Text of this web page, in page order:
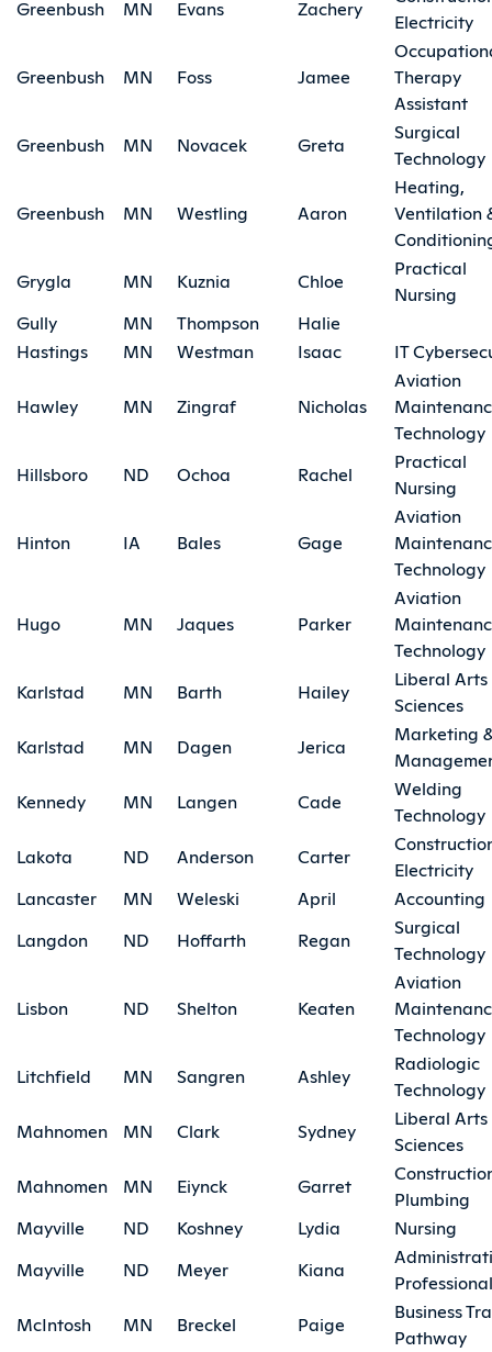
Greenbush MN Evans Zachery
Electricity
Greenbush MN Foss Jamee
Therapy
Assistant
Greenbush
MN Novacek Greta
Surgical
Technology
Greenbush MN Westling Aaron
Heating,
Ventilation
Grygla
MN Kuznia Chloe
Practical
Nursing
Gully
MN Thompson
Halie
Hastings
MN Westman Isaac IT
Hawley MN Zingraf Nicholas
Aviation
Technology
Hillsboro
ND Ochoa Rachel
Practical
Nursing
Hinton IA Bales Gage
Aviation
Technology
Hugo MN Jaques Parker
Aviation
Technology
Karlstad
MN Barth Hailey
Liberal Arts
Sciences
Karlstad
MN Dagen Jerica
Marketing
Kennedy
MN Langen Cade
Welding
Technology
Lakota
ND Anderson Carter
Electricity
Lancaster
MN Weleski April
Accounting
Langdon
ND Hoffarth Regan
Surgical
Technology
Lisbon ND Shelton Keaten
Aviation
Technology
Litchfield
MN Sangren Ashley
Radiologic
Technology
Mahnomen
MN Clark Sydney
Liberal Arts
Sciences
Mahnomen
MN Eiynck Garret
Plumbing
Mayville
ND Koshney Lydia
Nursing
Mayville
ND Meyer Kiana
Professional
McIntosh
MN Breckel Paige
Business
Pathway